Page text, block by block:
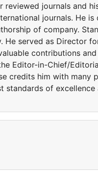
journals and
journals. He
of company.
served as Director
contributions
Editor-in-Chief/
credits him with many
standards of